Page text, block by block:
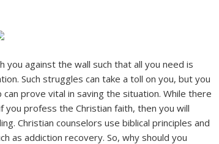
you against the wall such that all you need is
Such struggles can take a toll on you, but you
prove vital in saving the situation. While there
you profess the Christian faith, then you will
Christian counselors use biblical principles and
as addiction recovery. So, why should you